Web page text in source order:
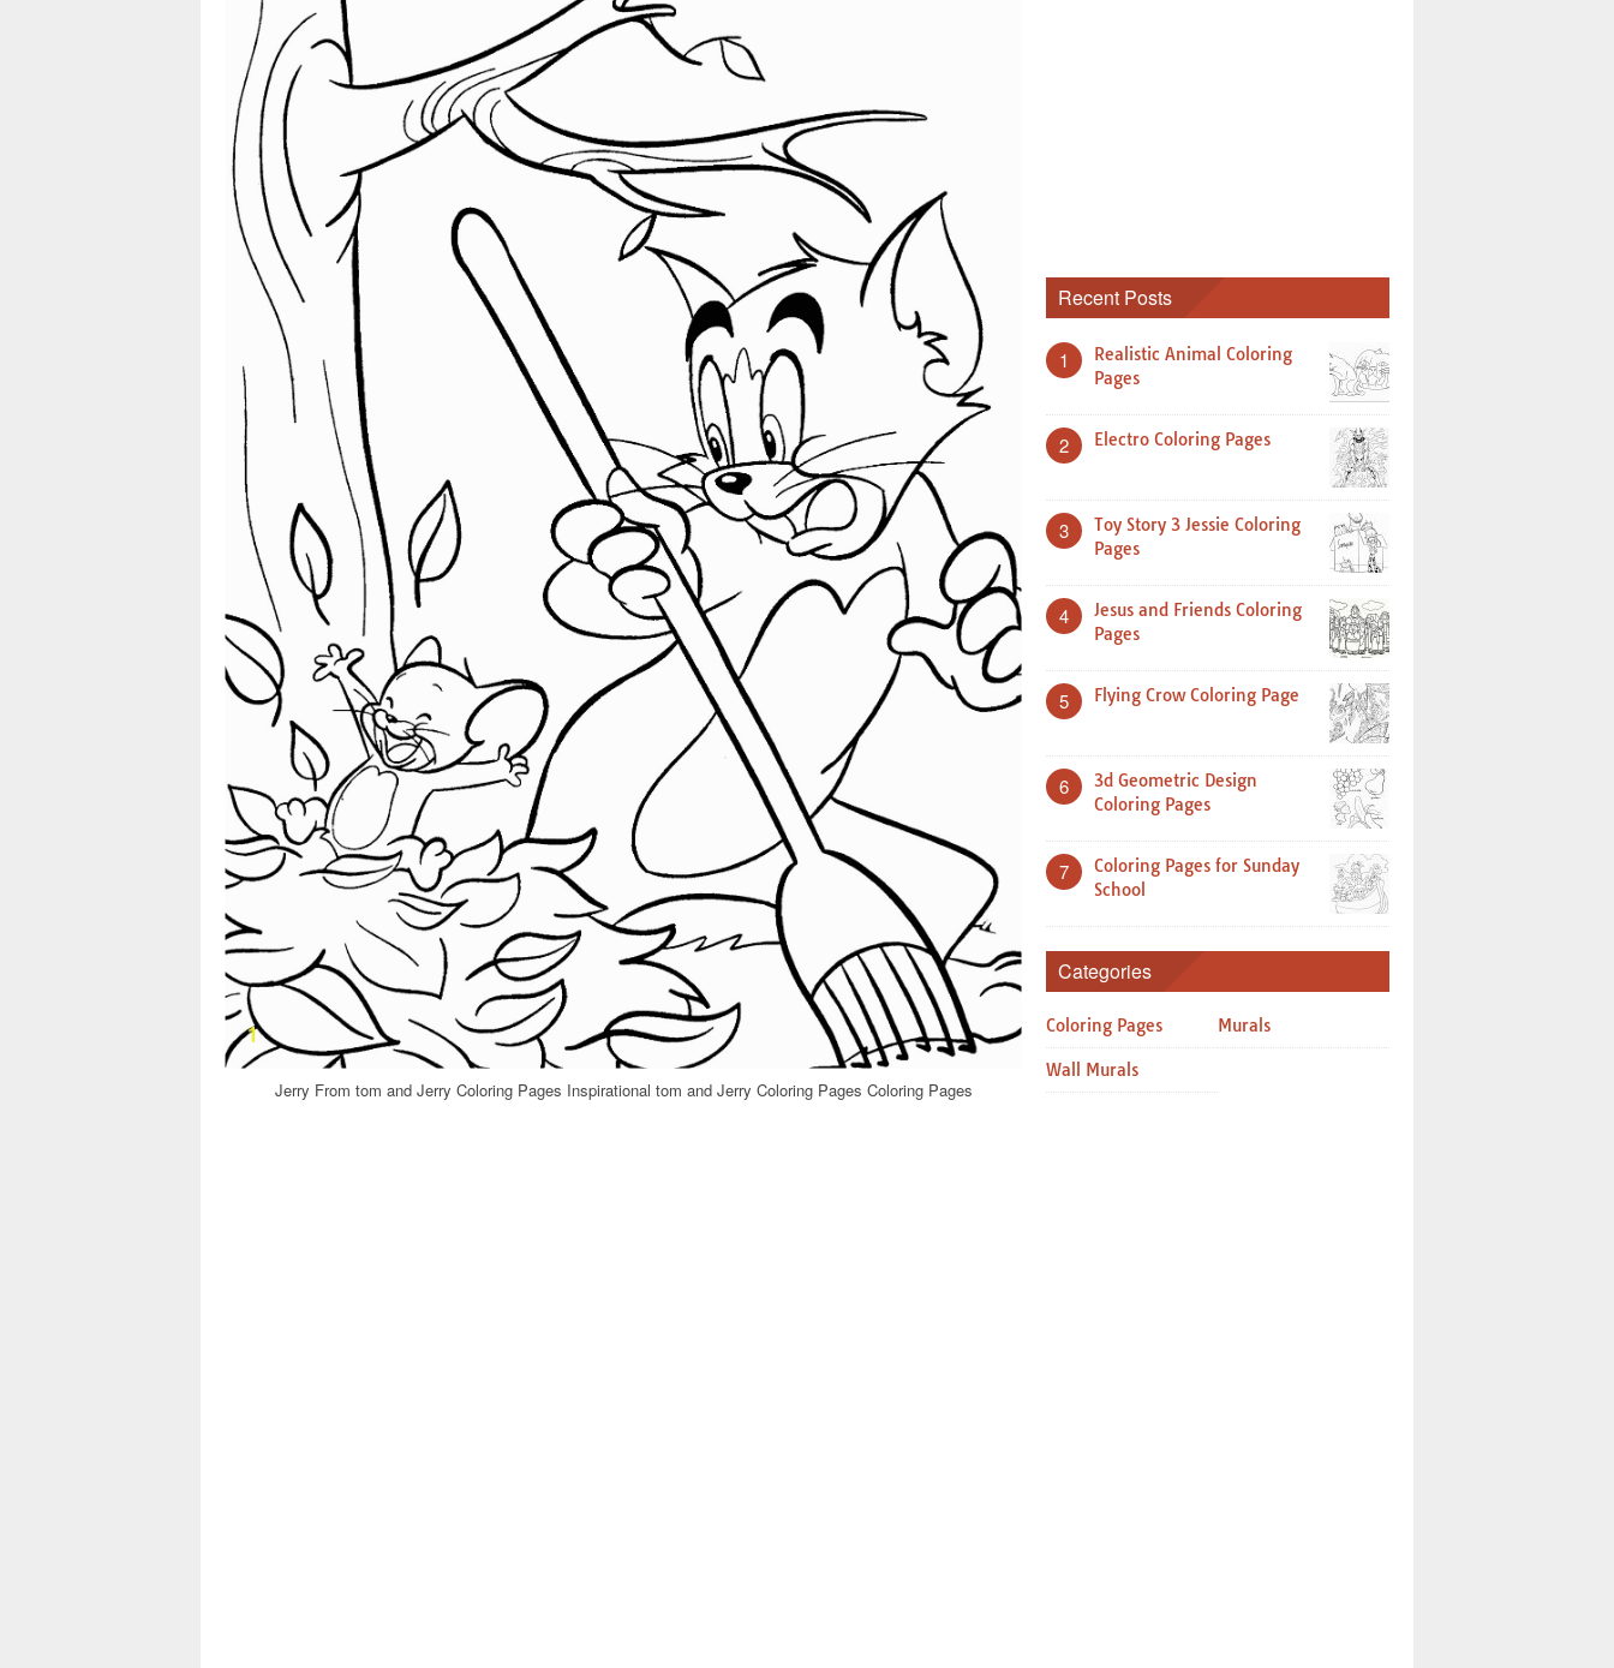
Jerry From tom and Jerry Coloring Pages Inspirational tom and Jerry Coloring Pages Coloring Pages
Recent Posts
1
Realistic Animal Coloring
Pages
2 Electro Coloring Pages
3
Toy Story 3 Jessie Coloring
Pages
4
Jesus and Friends Coloring
Pages
5 Flying Crow Coloring Page
6
3d Geometric Design
Coloring Pages
7
Coloring Pages for Sunday
School
Categories
Coloring Pages Murals
Wall Murals